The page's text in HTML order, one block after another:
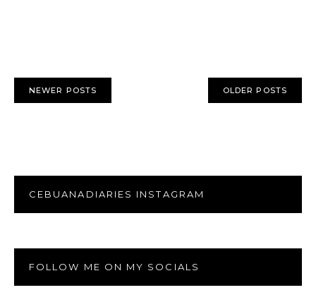
NEWER POSTS OLDER POSTS
CEBUANADIARIES INSTAGRAM
FOLLOW ME ON MY SOCIALS